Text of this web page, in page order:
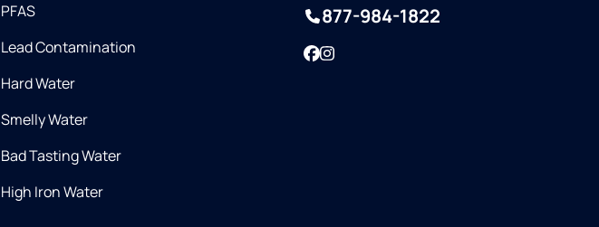
PFAS
Lead Contamination
Hard Water
Smelly Water
Bad Tasting Water
High Iron Water
877-984-1822
Facebook
Instagram